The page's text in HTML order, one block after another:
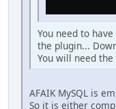
You need to
the plugin...
You will need
AFAIK MySQL is
So it is either